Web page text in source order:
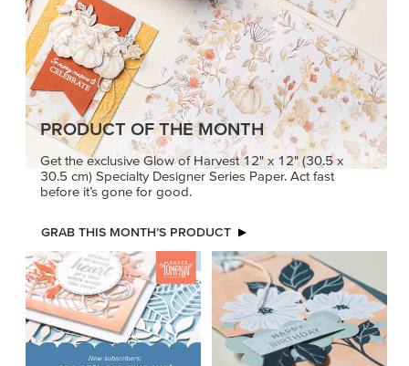
PRODUCT OF THE MONTH
Get the exclusive Glow of Harvest 12" x 12" (30.5 x
30.5 cm) Specialty Designer Series Paper. Act fast
before it’s gone for good.
GRAB THIS MONTH’S PRODUCT